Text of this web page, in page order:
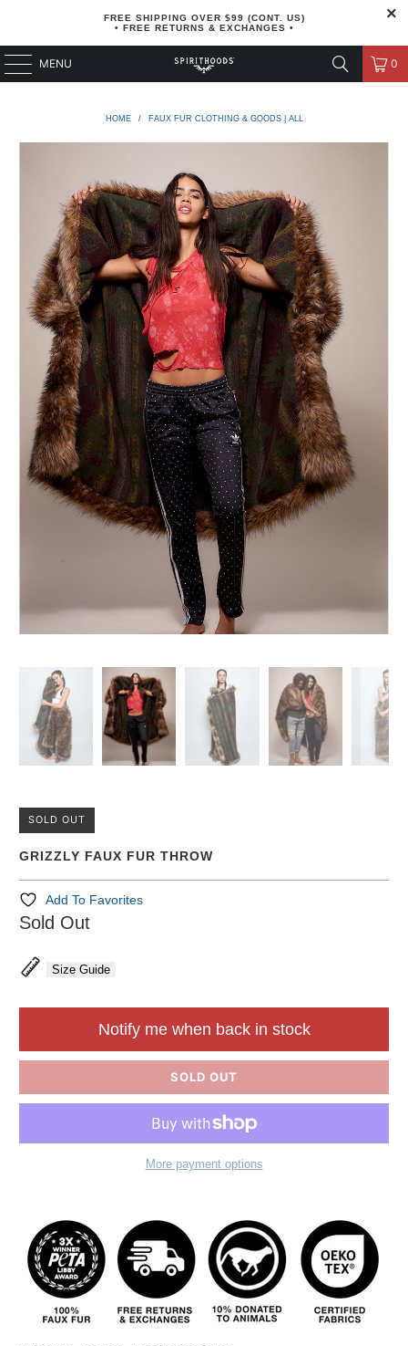
FREE SHIPPING OVER $99 (CONT. US)
• FREE RETURNS & EXCHANGES •
MENU 0
HOME / FAUX FUR CLOTHING & GOODS | ALL
SOLD OUT
GRIZZLY FAUX FUR THROW
Add To Favorites
Sold Out
Size Guide
SOLD OUT
Notify me when back in stock
More payment options